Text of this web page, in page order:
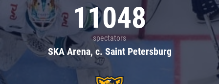
11048
spectators
SKA Arena, c. Saint Petersburg